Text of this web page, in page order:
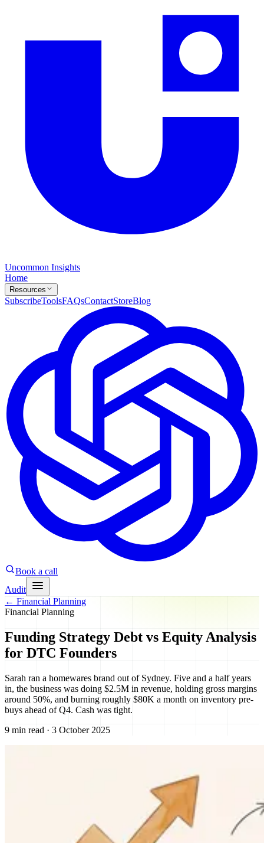
Uncommon Insights
Home
Resources
SubscribeToolsFAQsContactStoreBlog
Book a call
Audit
← Financial Planning
Financial Planning
Funding Strategy Debt vs Equity Analysis
for DTC Founders
Sarah ran a homewares brand out of Sydney. Five and a half years
in, the business was doing $2.5M in revenue, holding gross margins
around 50%, and burning roughly $80K a month on inventory pre-
buys ahead of Q4. Cash was tight.
9 min read · 3 October 2025